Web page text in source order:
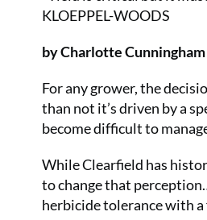
KLOEPPEL-WOODS
by Charlotte Cunningham
For any grower, the
than not it’s driven by a
become difficult to
While Clearfield has
to change that
herbicide tolerance with